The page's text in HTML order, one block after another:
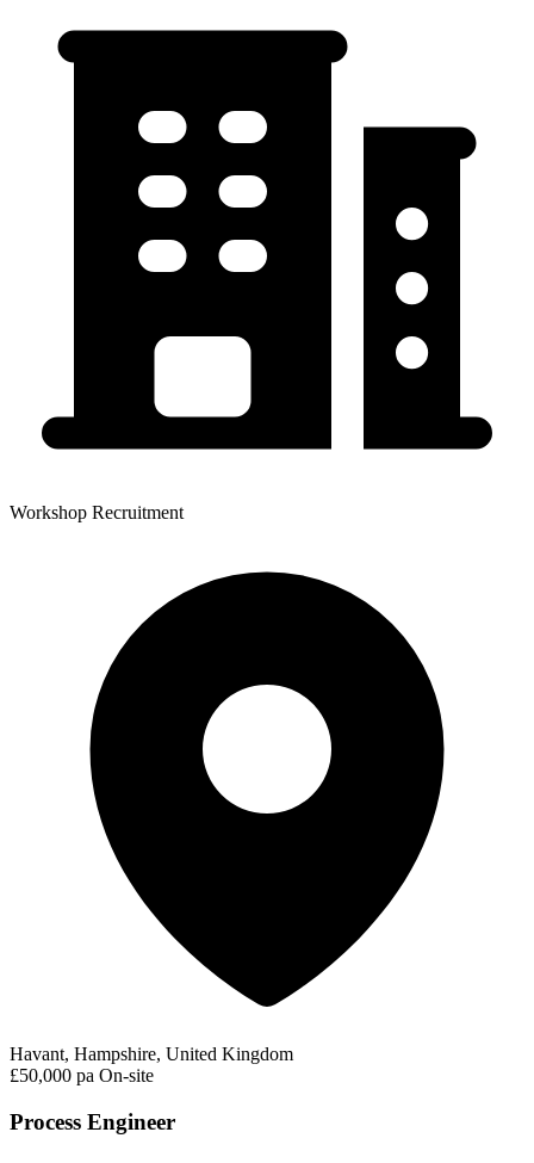
Workshop Recruitment
Havant, Hampshire, United Kingdom
£50,000 pa On-site
Process Engineer